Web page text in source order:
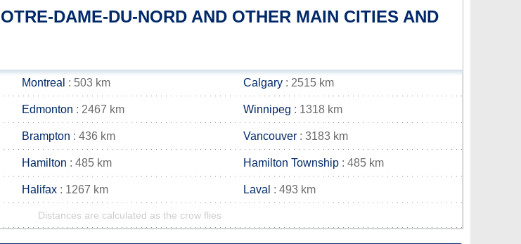
DAME-DU-NORD AND OTHER MAIN CITIES AND
Montreal : 503 km Calgary : 2515 km
Edmonton : 2467 km Winnipeg : 1318 km
Brampton : 436 km Vancouver : 3183 km
Hamilton : 485 km Hamilton Township : 485 km
Halifax : 1267 km Laval : 493 km
Distances are calculated as the crow flies